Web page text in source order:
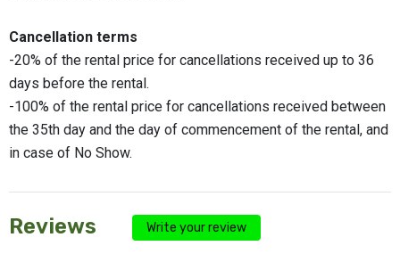
Cancellation terms
-20% of the rental price for cancellations received up to 36
days before the rental.
-100% of the rental price for cancellations received between
the 35th day and the day of commencement of the rental, and
in case of No Show.
Reviews Write your review